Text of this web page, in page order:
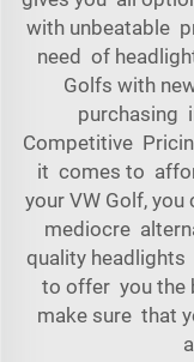
with unbeatable
need of
Golfs with
purchasing
Competitive
it comes to
your VW Golf,
mediocre
quality
to offer you the
make sure that